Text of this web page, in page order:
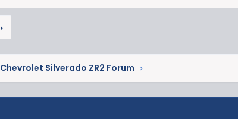
Chevrolet Silverado ZR2 Forum